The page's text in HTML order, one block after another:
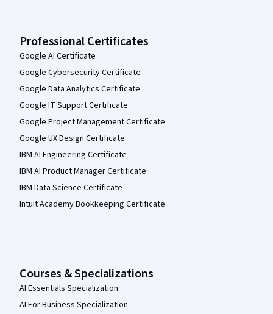
Professional Certificates
Google AI Certificate
Google Cybersecurity Certificate
Google Data Analytics Certificate
Google IT Support Certificate
Google Project Management Certificate
Google UX Design Certificate
IBM AI Engineering Certificate
IBM AI Product Manager Certificate
IBM Data Science Certificate
Intuit Academy Bookkeeping Certificate
Courses & Specializations
AI Essentials Specialization
AI For Business Specialization